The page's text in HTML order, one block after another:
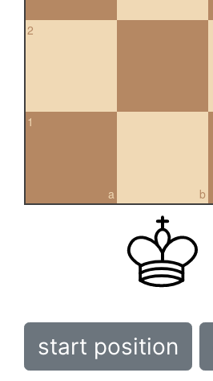
2
a
1
b
start position